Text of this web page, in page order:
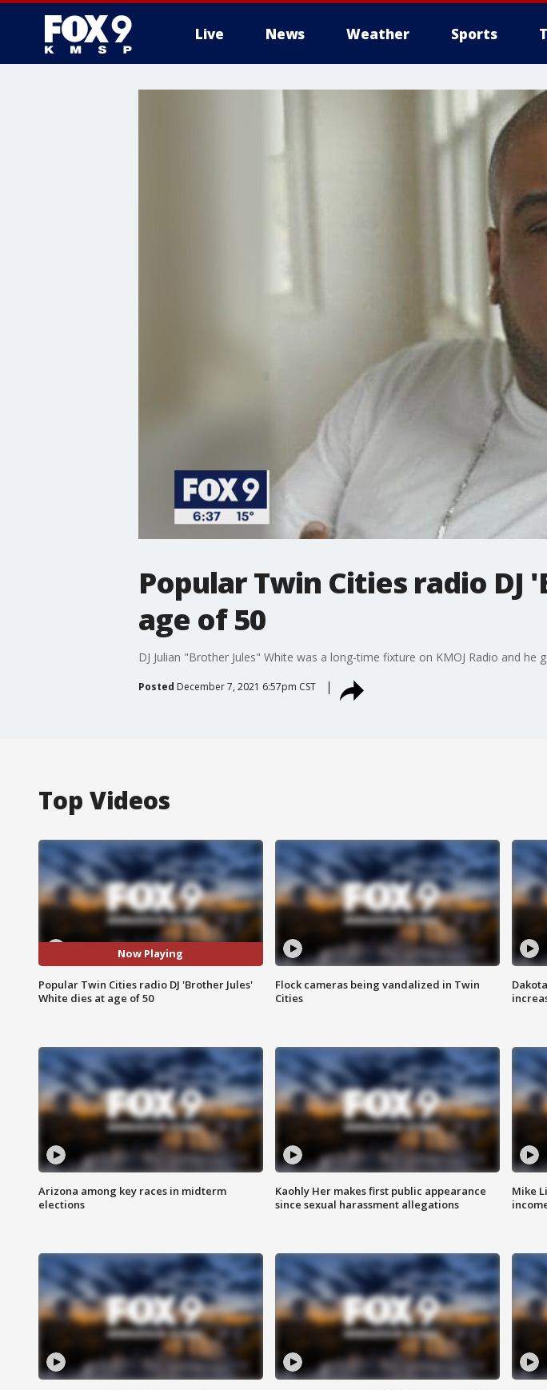
Live News Weather Sports
Popular Twin Cities radio
age of 50
DJ Julian "Brother Jules" White was a long-time fixture on KMOJ Radio and
Posted December 7, 2021 6:57pm CST
Top Videos
Now Playing
Popular Twin Cities radio DJ 'Brother Jules'
White dies at age of 50
Flock cameras being vandalized in Twin
Cities
Arizona among key races in midterm
elections
Kaohly Her makes first public appearance
since sexual harassment allegations
Mike